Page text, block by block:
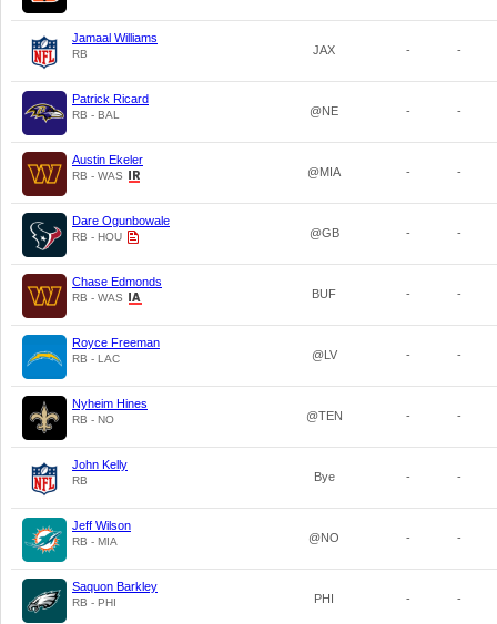
Jamaal Williams
RB JAX - -
Patrick Ricard
RB - BAL @NE - -
Austin Ekeler
RB - WAS @MIA - -
Dare Ogunbowale
RB - HOU @GB - -
Chase Edmonds
RB - WAS BUF - -
Royce Freeman
RB - LAC @LV - -
Nyheim Hines
RB - NO @TEN - -
John Kelly
RB Bye - -
Jeff Wilson
RB - MIA @NO - -
Saquon Barkley
RB - PHI PHI - -